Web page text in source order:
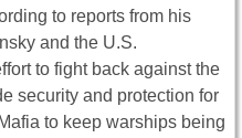
to reports from his
and the U.S.
to fight back against the
security and protection for
to keep warships being